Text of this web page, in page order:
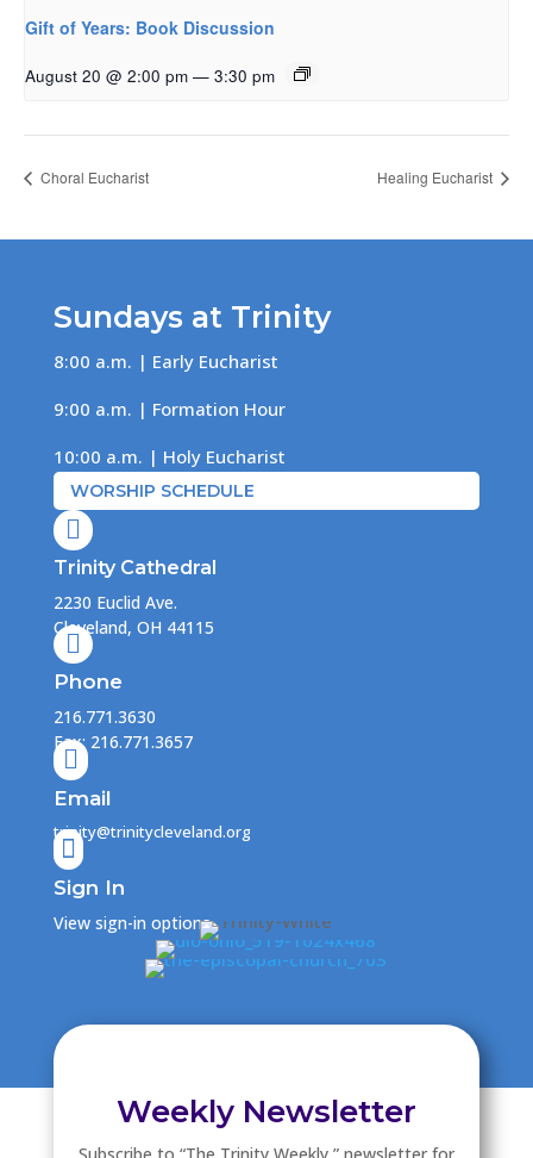
Gift of Years: Book Discussion
August 20 @ 2:00 pm — 3:30 pm
Choral Eucharist Healing Eucharist
Sundays at Trinity
8:00 a.m. | Early Eucharist
9:00 a.m. | Formation Hour
10:00 a.m. | Holy Eucharist
WORSHIP SCHEDULE

Trinity Cathedral
2230 Euclid Ave.
Cleveland, OH 44115

Phone
216.771.3630
Fax: 216.771.3657

Email
trinity@trinitycleveland.org

Sign In
View sign-in options
Weekly Newsletter